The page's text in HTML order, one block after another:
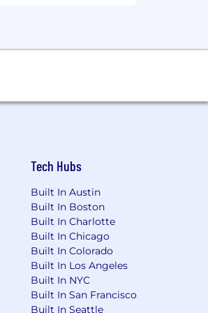
part of an
we aim
Tech Hubs
Built In Austin
Built In Boston
Built In Charlotte
Built In Chicago
Built In Colorado
Built In Los Angeles
Built In NYC
Built In San Francisco
Built In Seattle